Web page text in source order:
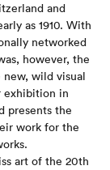
and
as 1910. With
networked
however, the
wild visual
exhibition in
presents the
work for the
art of the 20th